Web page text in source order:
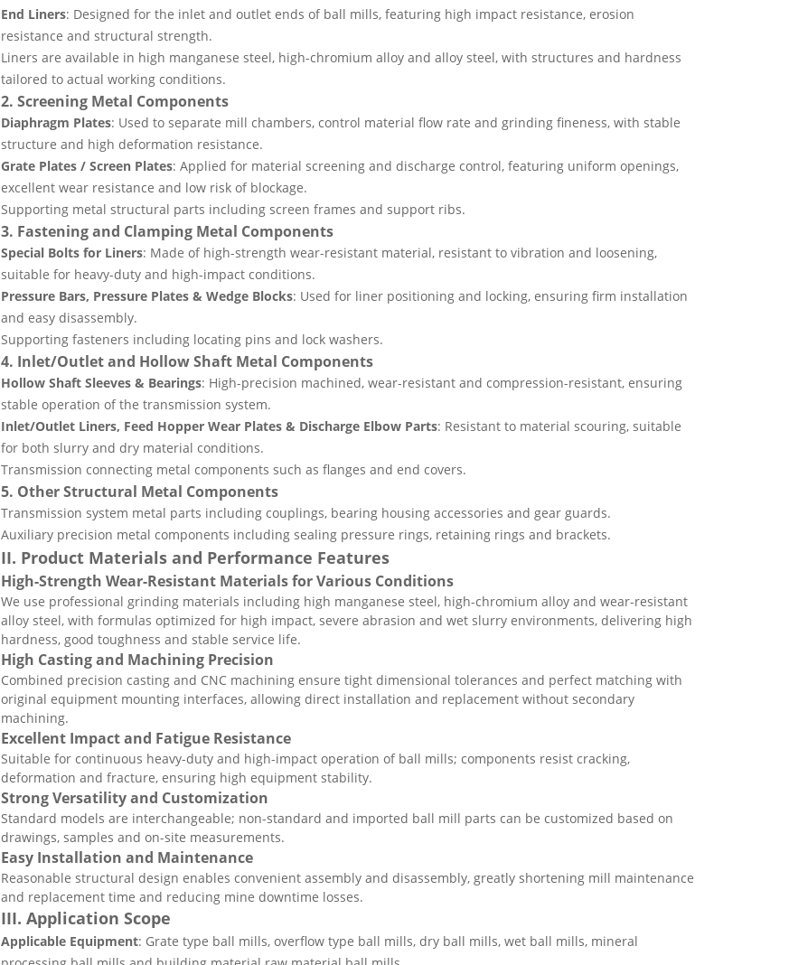
End Liners: Designed for the inlet and outlet ends of ball mills, featuring high impact resistance, erosion
resistance and structural strength.
Liners are available in high manganese steel, high-chromium alloy and alloy steel, with structures and hardness
tailored to actual working conditions.
2. Screening Metal Components
Diaphragm Plates: Used to separate mill chambers, control material flow rate and grinding fineness, with stable
structure and high deformation resistance.
Grate Plates / Screen Plates: Applied for material screening and discharge control, featuring uniform openings,
excellent wear resistance and low risk of blockage.
Supporting metal structural parts including screen frames and support ribs.
3. Fastening and Clamping Metal Components
Special Bolts for Liners: Made of high-strength wear-resistant material, resistant to vibration and loosening,
suitable for heavy-duty and high-impact conditions.
Pressure Bars, Pressure Plates & Wedge Blocks: Used for liner positioning and locking, ensuring firm installation
and easy disassembly.
Supporting fasteners including locating pins and lock washers.
4. Inlet/Outlet and Hollow Shaft Metal Components
Hollow Shaft Sleeves & Bearings: High-precision machined, wear-resistant and compression-resistant, ensuring
stable operation of the transmission system.
Inlet/Outlet Liners, Feed Hopper Wear Plates & Discharge Elbow Parts: Resistant to material scouring, suitable
for both slurry and dry material conditions.
Transmission connecting metal components such as flanges and end covers.
5. Other Structural Metal Components
Transmission system metal parts including couplings, bearing housing accessories and gear guards.
Auxiliary precision metal components including sealing pressure rings, retaining rings and brackets.
II. Product Materials and Performance Features
High-Strength Wear-Resistant Materials for Various Conditions
We use professional grinding materials including high manganese steel, high-chromium alloy and wear-resistant
alloy steel, with formulas optimized for high impact, severe abrasion and wet slurry environments, delivering high
hardness, good toughness and stable service life.
High Casting and Machining Precision
Combined precision casting and CNC machining ensure tight dimensional tolerances and perfect matching with
original equipment mounting interfaces, allowing direct installation and replacement without secondary
machining.
Excellent Impact and Fatigue Resistance
Suitable for continuous heavy-duty and high-impact operation of ball mills; components resist cracking,
deformation and fracture, ensuring high equipment stability.
Strong Versatility and Customization
Standard models are interchangeable; non-standard and imported ball mill parts can be customized based on
drawings, samples and on-site measurements.
Easy Installation and Maintenance
Reasonable structural design enables convenient assembly and disassembly, greatly shortening mill maintenance
and replacement time and reducing mine downtime losses.
III. Application Scope
Applicable Equipment: Grate type ball mills, overflow type ball mills, dry ball mills, wet ball mills, mineral